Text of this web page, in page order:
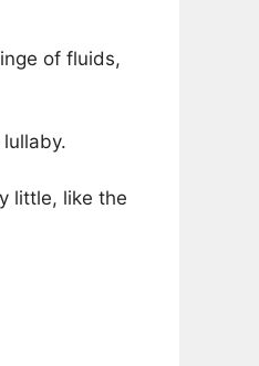
of fluids,
little, like the